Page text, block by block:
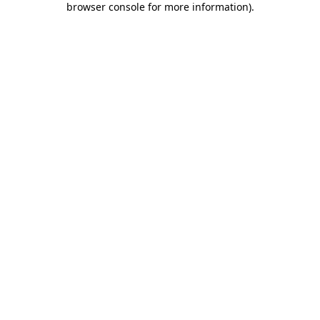
browser console for more information).